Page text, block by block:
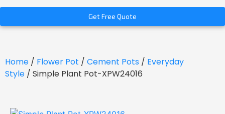
Get Free Quote
Home / Flower Pot / Cement Pots / Everyday
Style / Simple Plant Pot-XPW24016